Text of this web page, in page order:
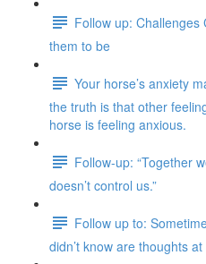
Follow up: Challenges
them to be
Your horse’s anxiety
the truth is that other
horse is feeling anxious.
Follow-up: “Together
doesn’t control us.”
Follow up to:
didn’t know are thoughts